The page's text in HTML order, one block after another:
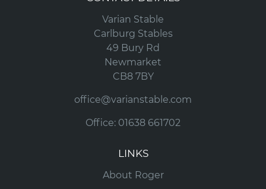
Varian Stable
Carlburg Stables
49 Bury Rd
Newmarket
CB8 7BY
office@varianstable.com
Office: 01638 661702
LINKS
About Roger